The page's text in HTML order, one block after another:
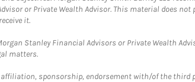
or Private Wealth Advisor. This material does
it.
Stanley Financial Advisors or Private Wealth
matters.
sponsorship, endorsement with/of the